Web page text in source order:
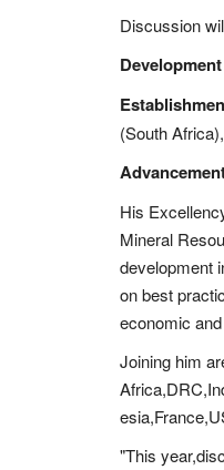
Discussion
(South
His
Mineral
development
on best
economic
Joining him
"This